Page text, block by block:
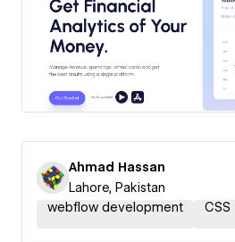
Ahmad Hassan
Lahore, Pakistan
webflow development
CSS